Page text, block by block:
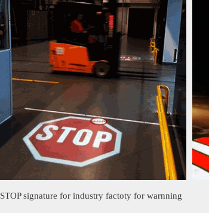
STOP signature for industry factoty for warnning